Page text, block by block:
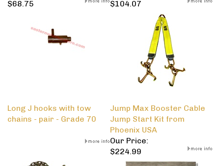
$68.75
$104.07
Long J hooks with tow
chains - pair - Grade 70
Jump Max Booster Cable
Jump Start Kit from
Phoenix USA
Our Price:
$224.99